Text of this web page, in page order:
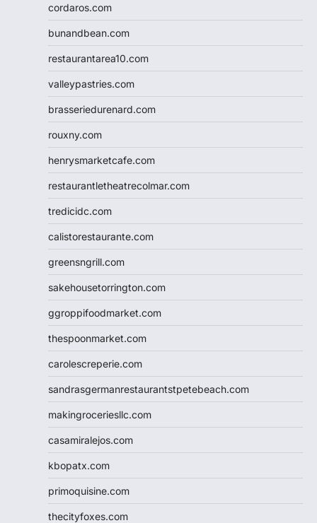
cordaros.com
bunandbean.com
restaurantarea10.com
valleypastries.com
brasseriedurenard.com
rouxny.com
henrysmarketcafe.com
restaurantletheatrecolmar.com
tredicidc.com
calistorestaurante.com
greensngrill.com
sakehousetorrington.com
ggroppifoodmarket.com
thespoonmarket.com
carolescreperie.com
sandrasgermanrestaurantstpetebeach.com
makingroceriesllc.com
casamiralejos.com
kbopatx.com
primoquisine.com
thecityfoxes.com